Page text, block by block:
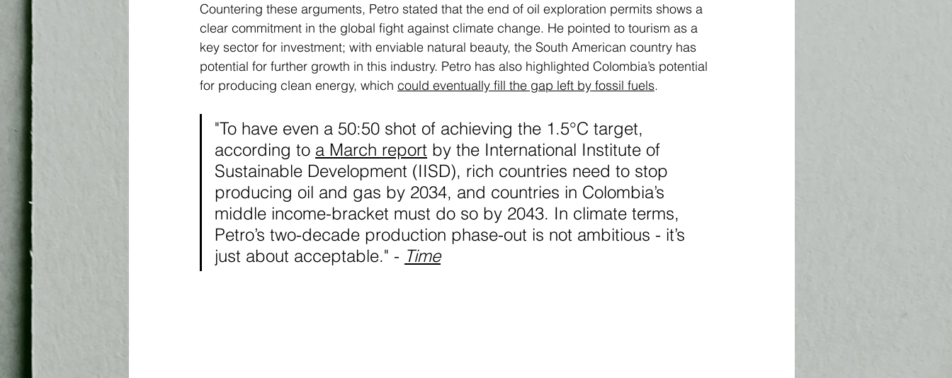
Countering these arguments, Petro stated that the end of oil exploration permits shows a
clear commitment in the global fight against climate change. He pointed to tourism as a
key sector for investment; with enviable natural beauty, the South American country has
potential for further growth in this industry. Petro has also highlighted Colombia’s potential
for producing clean energy, which could eventually fill the gap left by fossil fuels.
"To have even a 50:50 shot of achieving the 1.5°C target,
according to a March report by the International Institute of
Sustainable Development (IISD), rich countries need to stop
producing oil and gas by 2034, and countries in Colombia’s
middle income-bracket must do so by 2043. In climate terms,
Petro’s two-decade production phase-out is not ambitious - it’s
just about acceptable." - Time